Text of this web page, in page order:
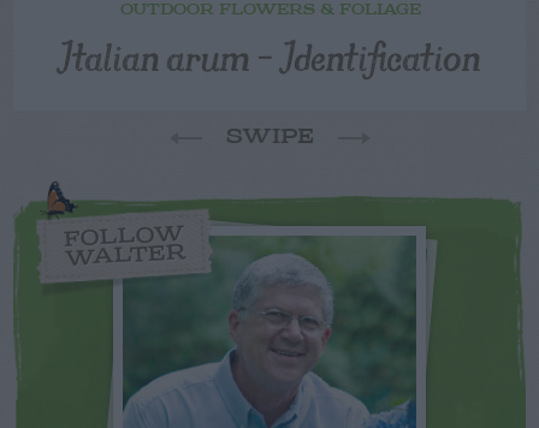
OUTDOOR FLOWERS & FOLIAGE
Italian arum – Identification
SWIPE
FOLLOW
WALTER